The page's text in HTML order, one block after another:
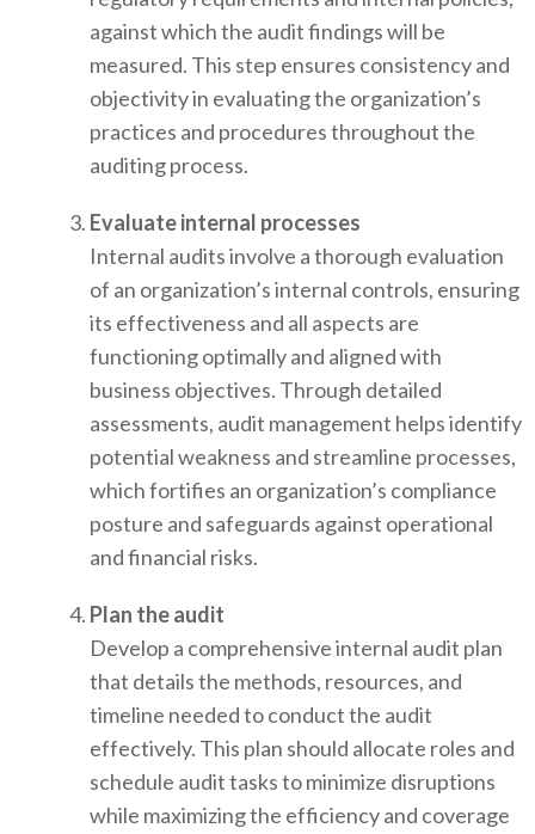
against which the audit findings will be
measured. This step ensures consistency and
objectivity in evaluating the organization’s
practices and procedures throughout the
auditing process.
Evaluate internal processes
Internal audits involve a thorough evaluation
of an organization’s internal controls, ensuring
its effectiveness and all aspects are
functioning optimally and aligned with
business objectives. Through detailed
assessments, audit management helps identify
potential weakness and streamline processes,
which fortifies an organization’s compliance
posture and safeguards against operational
and financial risks.
Plan the audit
Develop a comprehensive internal audit plan
that details the methods, resources, and
timeline needed to conduct the audit
effectively. This plan should allocate roles and
schedule audit tasks to minimize disruptions
while maximizing the efficiency and coverage